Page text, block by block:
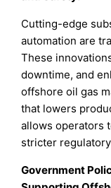
Cutting-edge
automation are
These
downtime, and
offshore oil gas
that lowers
allows operators
stricter
Government